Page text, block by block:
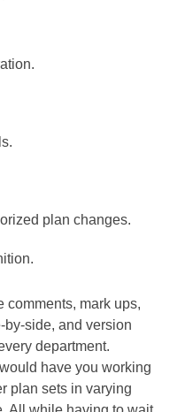
plan changes.
comments, mark ups,
by-side, and version
department.
have you working
plan sets in varying